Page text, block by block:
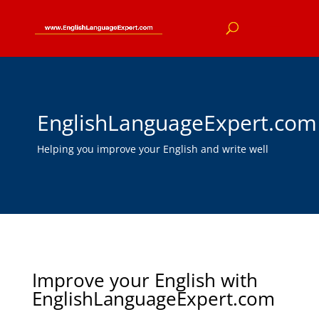
EnglishLanguageExpert.com
Helping you improve your English and write well
Improve your English with
EnglishLanguageExpert.com